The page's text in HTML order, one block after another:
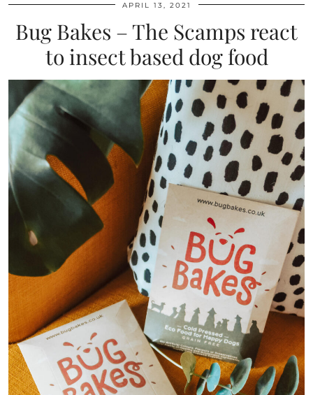
APRIL 13, 2021
Bug Bakes – The Scamps react
to insect based dog food